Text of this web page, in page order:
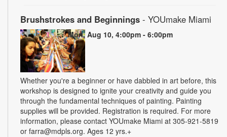
Brushstrokes and Beginnings - YOUmake Miami
Mon, Aug 10, 4:00pm - 6:00pm
Whether you're a beginner or have dabbled in art before, this
workshop is designed to ignite your creativity and guide you
through the fundamental techniques of painting. Painting
supplies will be provided. Registration is required. For more
information, please contact YOUmake Miami at 305-921-5819
or farra@mdpls.org. Ages 12 yrs.+